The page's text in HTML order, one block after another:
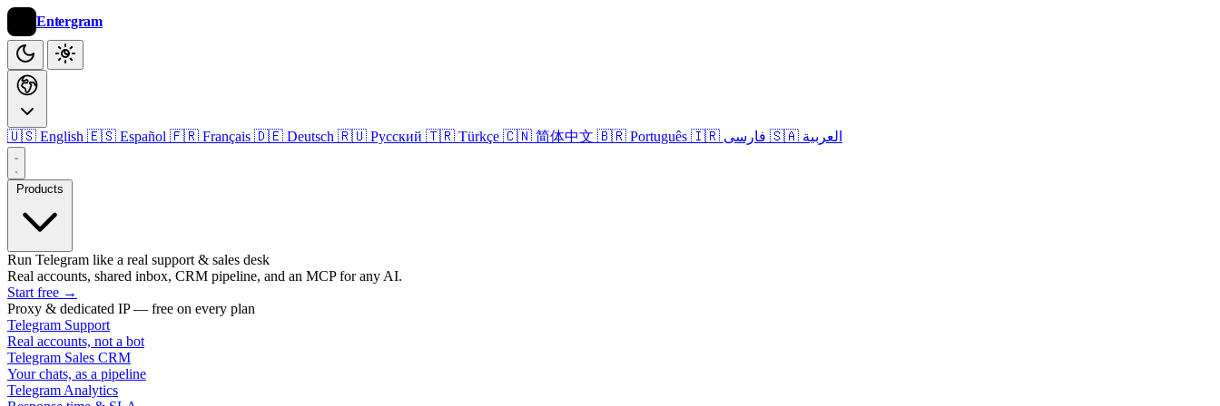
Entergram
🇺🇸 English 🇪🇸 Español 🇫🇷 Français 🇩🇪 Deutsch 🇷🇺 Русский 🇹🇷 Türkçe 🇨🇳 简体中文 🇧🇷 Português 🇸🇦 العربية
Products
Run Telegram like a real support & sales desk
Real accounts, shared inbox, CRM pipeline, and an MCP for any AI.
Start free →
Proxy & dedicated IP — free on every plan
Telegram Support
Real accounts, not a bot
Telegram Sales CRM
Your chats, as a pipeline
Telegram Analytics